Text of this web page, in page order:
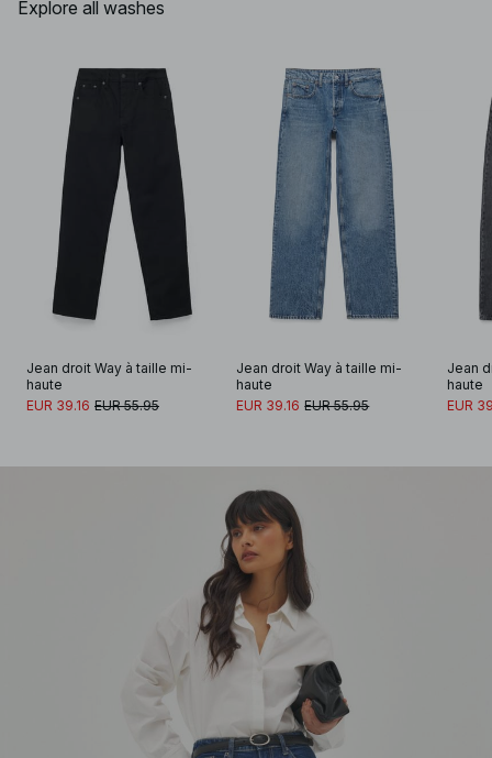
Explore all washes
Jean droit Way à taille mi-
haute
EUR 39.16 EUR 55.95
Jean droit Way à taille mi-
haute
EUR 39.16 EUR 55.95
Jean
haute
EUR